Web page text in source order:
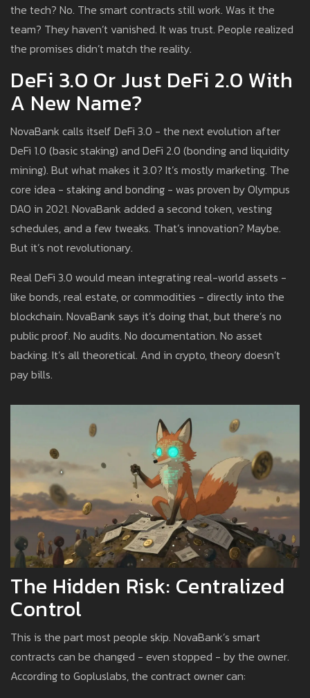
the tech? No. The smart contracts still work. Was it the
team? They haven’t vanished. It was trust. People realized
the promises didn’t match the reality.
DeFi 3.0 Or Just DeFi 2.0 With
A New Name?
NovaBank calls itself DeFi 3.0 - the next evolution after
DeFi 1.0 (basic staking) and DeFi 2.0 (bonding and liquidity
mining). But what makes it 3.0? It’s mostly marketing. The
core idea - staking and bonding - was proven by Olympus
DAO in 2021. NovaBank added a second token, vesting
schedules, and a few tweaks. That’s innovation? Maybe.
But it’s not revolutionary.
Real DeFi 3.0 would mean integrating real-world assets -
like bonds, real estate, or commodities - directly into the
blockchain. NovaBank says it’s doing that, but there’s no
public proof. No audits. No documentation. No asset
backing. It’s all theoretical. And in crypto, theory doesn’t
pay bills.
The Hidden Risk: Centralized
Control
This is the part most people skip. NovaBank’s smart
contracts can be changed - even stopped - by the owner.
According to Gopluslabs, the contract owner can: